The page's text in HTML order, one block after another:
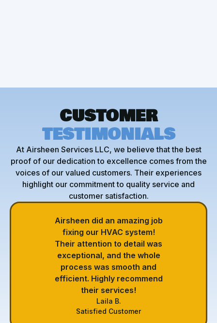
CUSTOMER
TESTIMONIALS
At Airsheen Services LLC, we believe that the best
proof of our dedication to excellence comes from the
voices of our valued customers. Their experiences
highlight our commitment to quality service and
customer satisfaction.
Airsheen did an amazing job
fixing our HVAC system!
Their attention to detail was
exceptional, and the whole
process was smooth and
efficient. Highly recommend
their services!
Laila B.
Satisfied Customer